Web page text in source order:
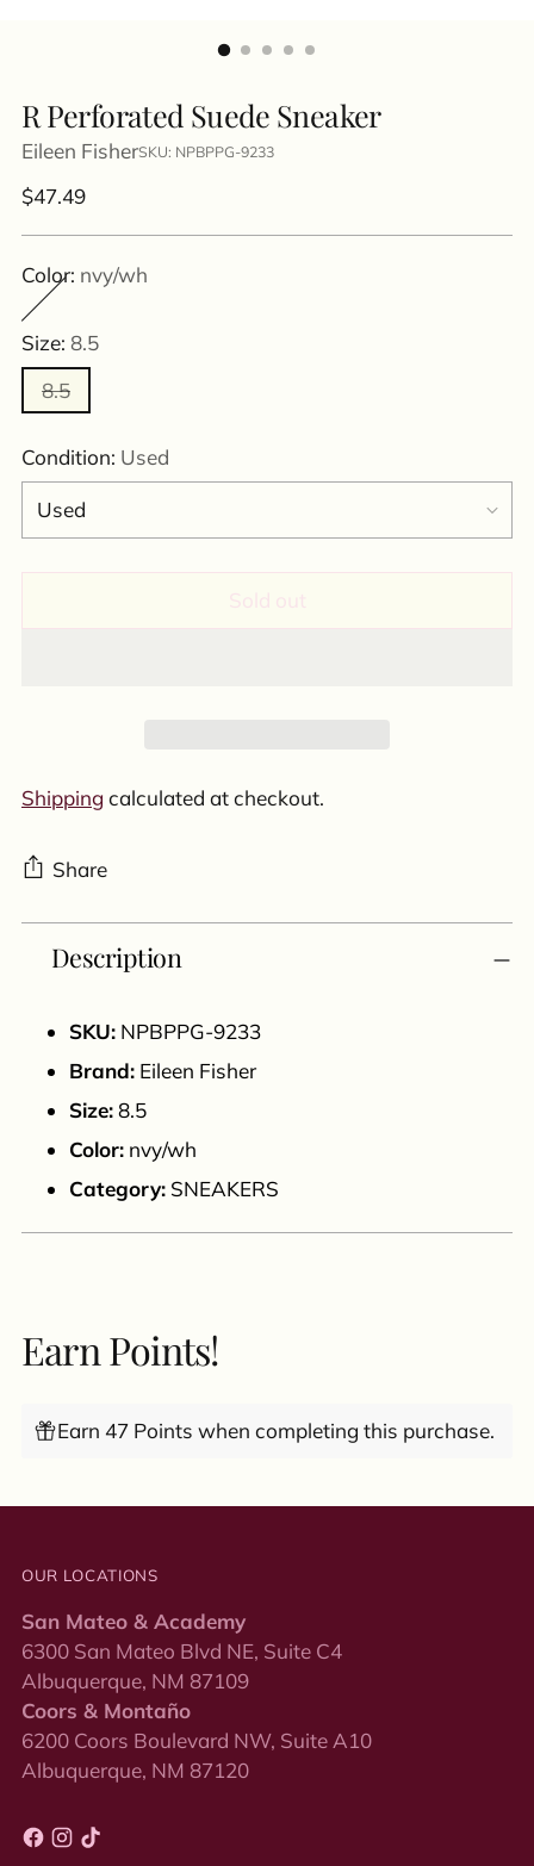
R Perforated Suede Sneaker
Eileen FisherSKU: NPBPPG-9233
Regular
$47.49
Color: nvy/wh
Size: 8.5
8.5
Condition: Used
Sold out
Shipping calculated at checkout.
Share
product
your
Description
SKU: NPBPPG-9233
Brand: Eileen Fisher
Size:8.5
Color: nvy/wh
Category: SNEAKERS
Earn Points!
Earn 47 Points when completing this purchase.
OUR LOCATIONS
San Mateo & Academy
6300 San Mateo Blvd NE, Suite C4
Albuquerque, NM 87109
Coors & Montaño
6200 Coors Boulevard NW, Suite A10
Albuquerque, NM 87120